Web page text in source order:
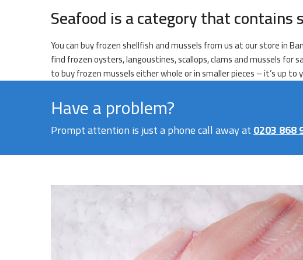
Seafood is a category that contains
You can buy frozen shellfish and mussels from us at our store in
find frozen oysters, langoustines, scallops, clams and mussels for
to buy frozen mussels either whole or in smaller pieces – it’s up
Have a problem?
Prompt attention is just a phone call away at0203 868